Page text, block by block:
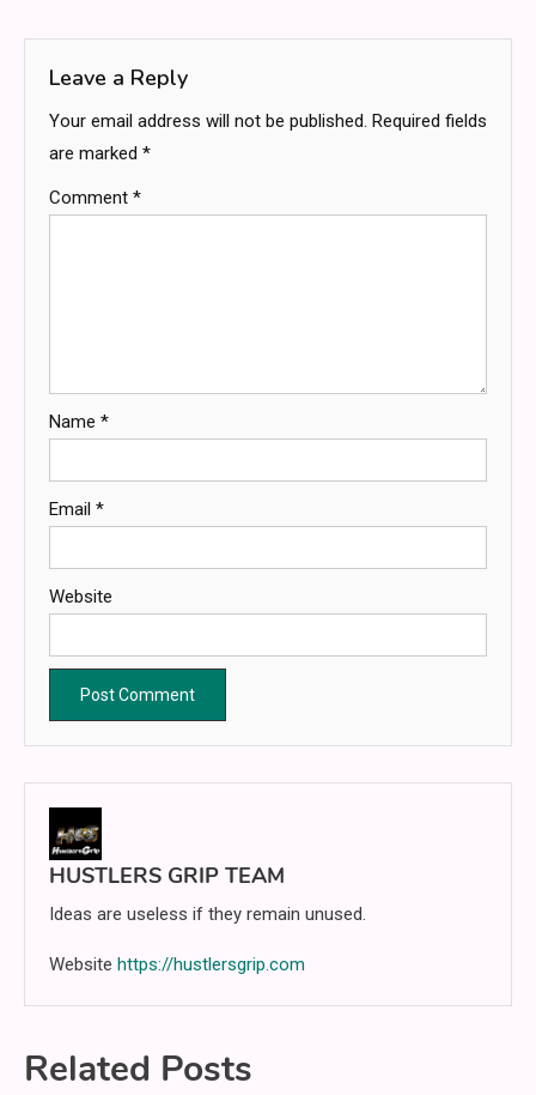
Leave a Reply
Your email address will not be published. Required fields
are marked *
Comment *
Name *
Email *
Website
HUSTLERS GRIP TEAM
Ideas are useless if they remain unused.
Website https://hustlersgrip.com
Related Posts